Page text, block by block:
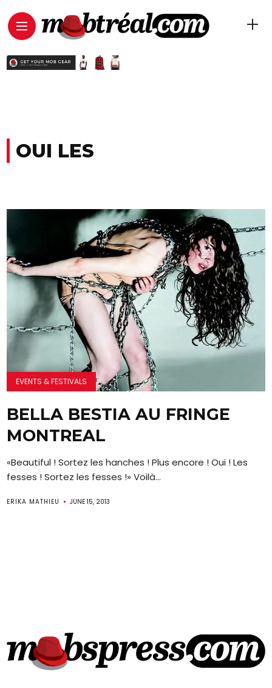
OUI LES
EVENTS & FESTIVALS
BELLA BESTIA AU FRINGE
MONTREAL
«Beautiful ! Sortez les hanches ! Plus encore ! Oui ! Les
fesses ! Sortez les fesses !» Voilà...
ERIKA MATHIEU JUNE 15, 2013